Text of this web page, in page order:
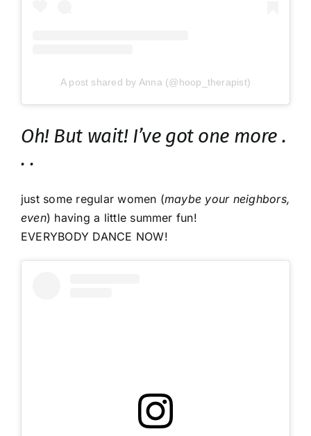
A post shared by Anna (@hoop_therapist)
Oh! But wait! I’ve got one more .
. .
just some regular women (maybe your neighbors,
even) having a little summer fun!
EVERYBODY DANCE NOW!